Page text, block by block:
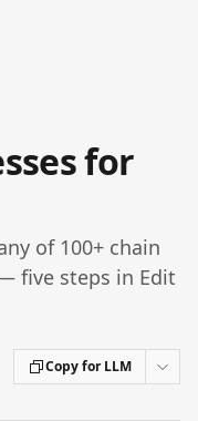
for
of 100+ chain
five steps in Edit
Copy for LLM